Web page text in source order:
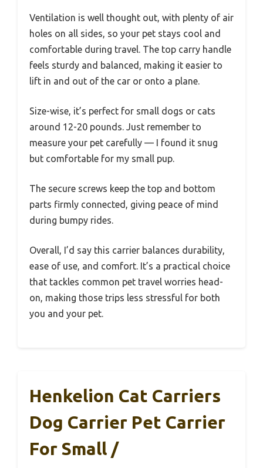
Ventilation is well thought out, with plenty of air
holes on all sides, so your pet stays cool and
comfortable during travel. The top carry handle
feels sturdy and balanced, making it easier to
lift in and out of the car or onto a plane.
Size-wise, it’s perfect for small dogs or cats
around 12-20 pounds. Just remember to
measure your pet carefully — I found it snug
but comfortable for my small pup.
The secure screws keep the top and bottom
parts firmly connected, giving peace of mind
during bumpy rides.
Overall, I’d say this carrier balances durability,
ease of use, and comfort. It’s a practical choice
that tackles common pet travel worries head-
on, making those trips less stressful for both
you and your pet.
Henkelion Cat Carriers
Dog Carrier Pet Carrier
For Small /